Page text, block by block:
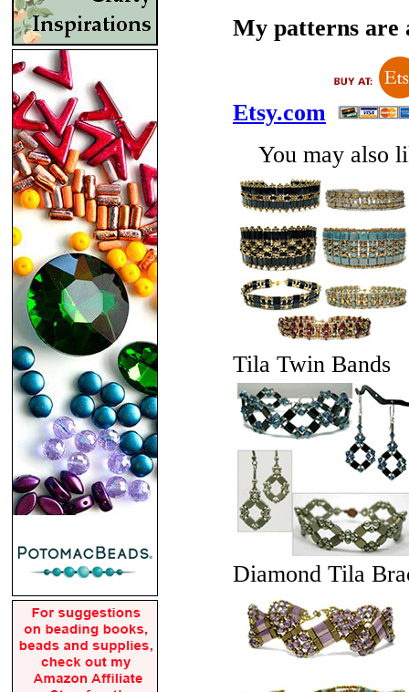
My patterns are
Etsy.com
You may also
Tila Twin Bands
Diamond Tila